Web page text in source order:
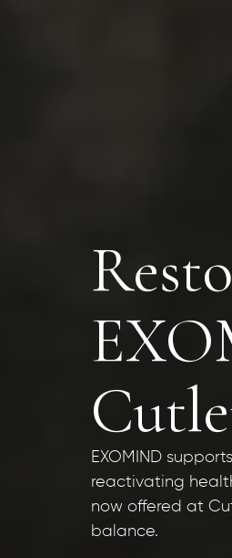
EXOMIND
reactivating
now offered at
balance.